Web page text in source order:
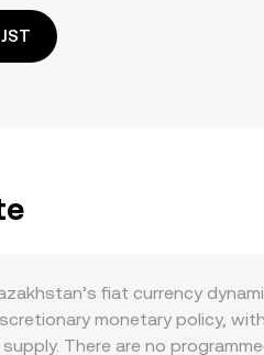
fiat currency
monetary policy,
There are no